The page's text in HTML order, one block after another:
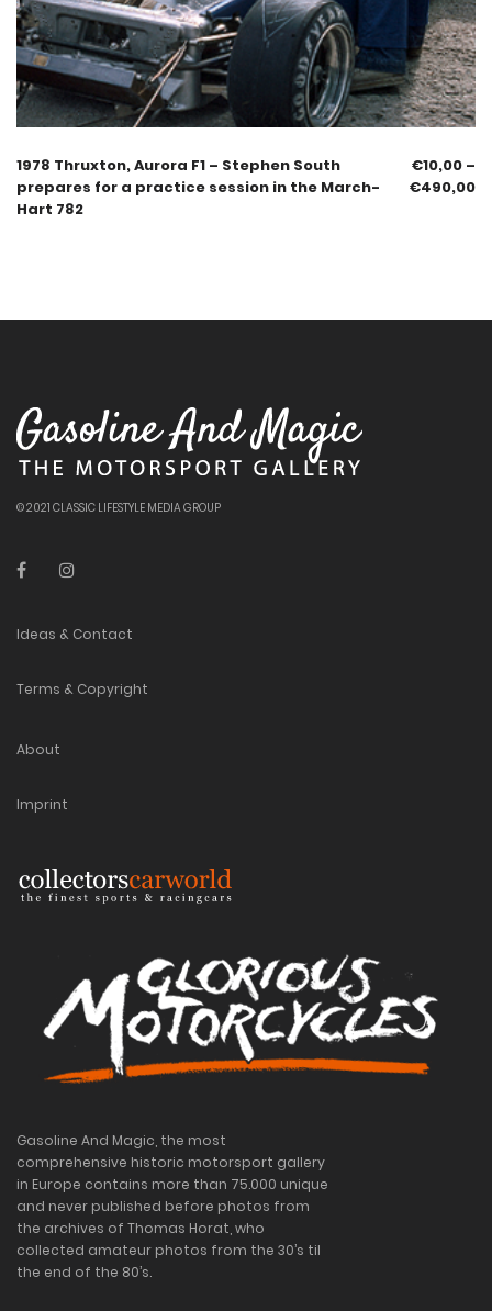
1978 Thruxton, Aurora F1 – Stephen South
prepares for a practice session in the March-
Hart 782
€10,00 –
€490,00
© 2021 CLASSIC LIFESTYLE MEDIA GROUP
Ideas & Contact
Terms & Copyright
About
Imprint
Gasoline And Magic, the most
comprehensive historic motorsport gallery
in Europe contains more than 75.000 unique
and never published before photos from
the archives of Thomas Horat, who
collected amateur photos from the 30’s til
the end of the 80’s.